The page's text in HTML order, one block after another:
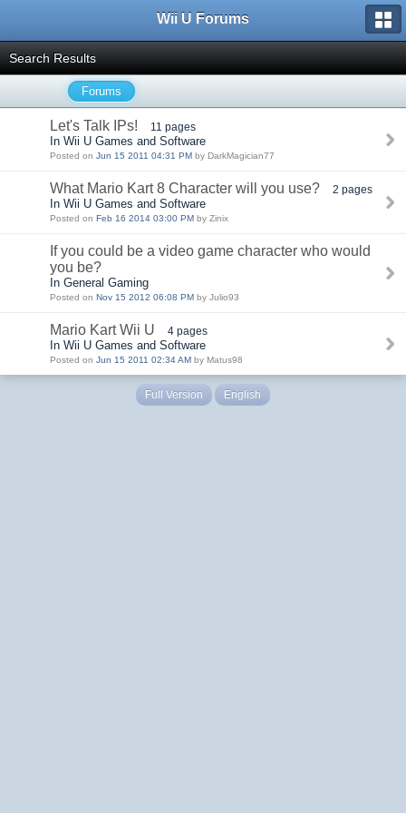
Wii U Forums
Search Results
Forums
Let's Talk IPs! 11 pages
In Wii U Games and Software
Posted on Jun 15 2011 04:31 PM by DarkMagician77
What Mario Kart 8 Character will you use? 2 pages
In Wii U Games and Software
Posted on Feb 16 2014 03:00 PM by Zinix
If you could be a video game character who would
you be?
In General Gaming
Posted on Nov 15 2012 06:08 PM by Julio93
Mario Kart Wii U 4 pages
In Wii U Games and Software
Posted on Jun 15 2011 02:34 AM by Matus98
Full Version English